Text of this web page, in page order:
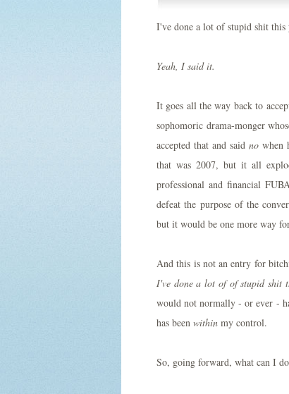
I've done a lot of stupid shit this
Yeah, I said it.
It goes all the way back to
sophomoric drama-monger
accepted that and saidno when
that was 2007, but it all
professional and financial
defeat the purpose of the
but it would be one more way
And this is not an entry for
I've done a lot of of stupid shit
would not normally - or ever -
has been within my control.
So, going forward, what can I